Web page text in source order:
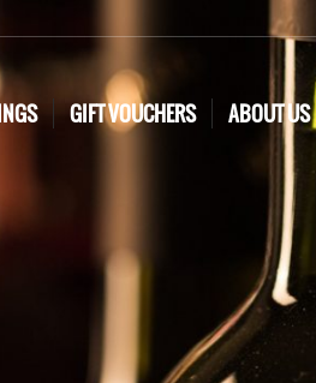
GIFT VOUCHERS ABOUT US